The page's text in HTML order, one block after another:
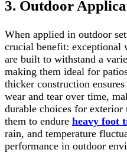
3. Outdoor
When applied in outdoor
crucial benefit: exceptional
are built to withstand a
making them ideal for
thicker construction
wear and tear over time,
durable choices for
them to endure heavy foot
rain, and temperature
performance in outdoor